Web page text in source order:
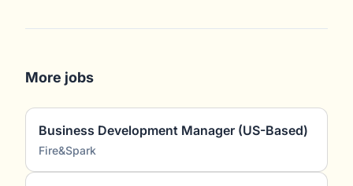
More jobs
Business Development Manager (US-Based)
Fire&Spark